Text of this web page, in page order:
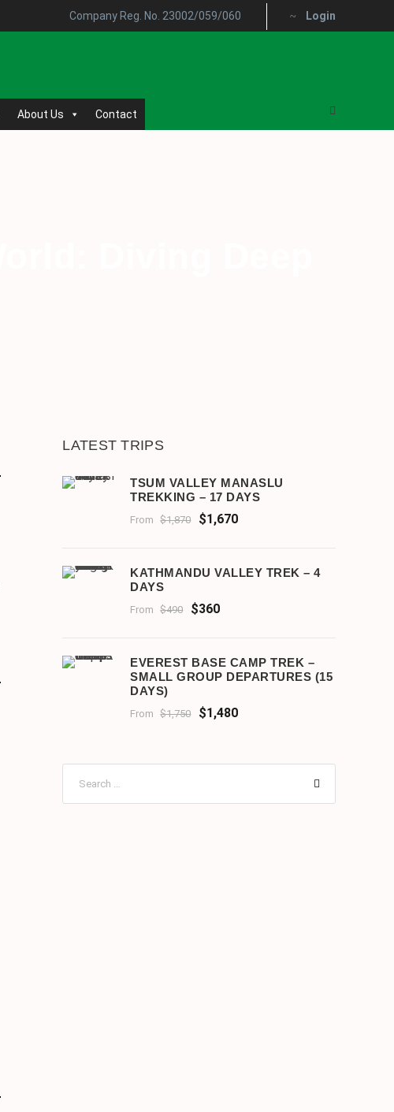
Company Reg. No. 23002/059/060 Login
About Us Contact
LATEST TRIPS
TSUM VALLEY MANASLU
TREKKING – 17 DAYS
From $1,870 $1,670
KATHMANDU VALLEY TREK – 4
DAYS
From $490 $360
EVEREST BASE CAMP TREK –
SMALL GROUP DEPARTURES (15
DAYS)
From $1,750 $1,480